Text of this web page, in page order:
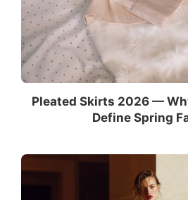
Pleated Skirts 2026 —
Define Spring